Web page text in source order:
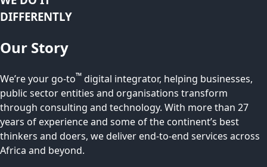
DIFFERENTLY
Our Story
We’re your go-to™ digital integrator, helping businesses,
public sector entities and organisations transform
through consulting and technology. With more than 27
years of experience and some of the continent’s best
thinkers and doers, we deliver end-to-end services across
Africa and beyond.